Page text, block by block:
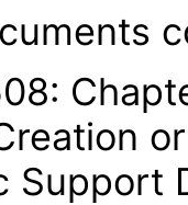
Support